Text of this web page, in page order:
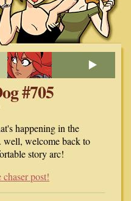
#705
happening in the
well, welcome back to
story arc!
chaser post!